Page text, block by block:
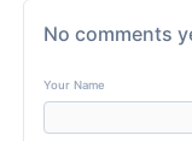
No comments
Your Name